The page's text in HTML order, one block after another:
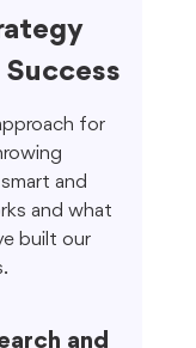
for
and
and what
built our
and